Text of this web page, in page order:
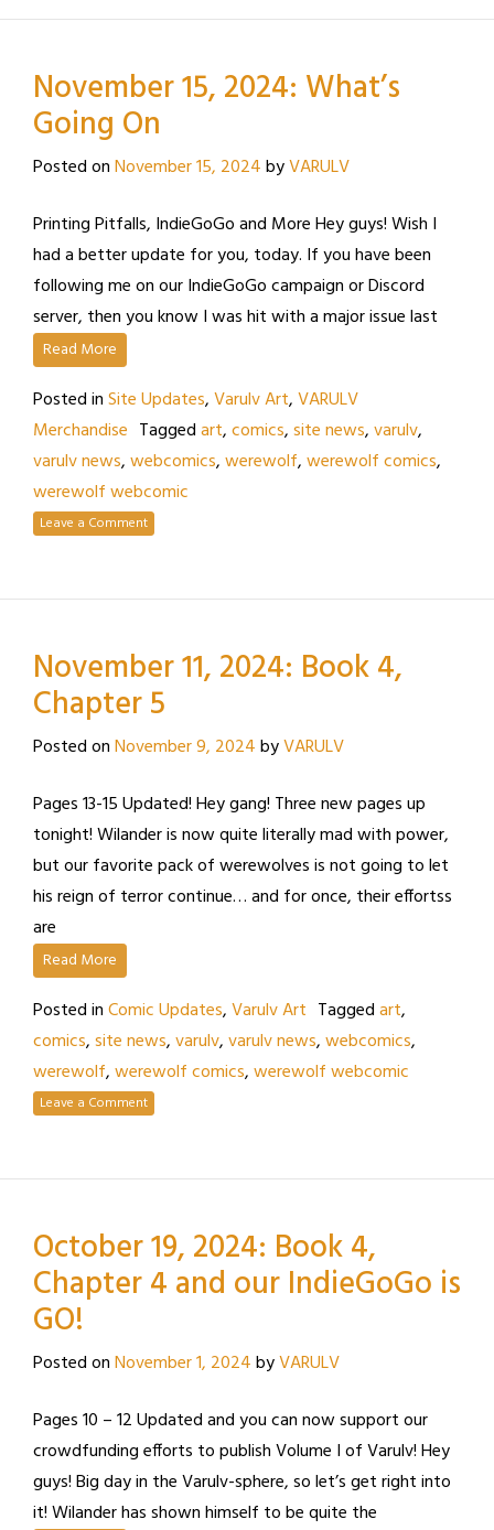
November 15, 2024: What’s
Going On
Posted onNovember 15, 2024byVARULV
Printing Pitfalls, IndieGoGo and More Hey guys! Wish I
had a better update for you, today. If you have been
following me on our IndieGoGo campaign or Discord
server, then you know I was hit with a major issue last
Read More
Posted inSite Updates,Varulv Art,VARULV
Merchandise Taggedart,comics,site news,varulv,
varulv news,webcomics,werewolf,werewolf comics,
werewolf webcomic
Leave a Comment
November 11, 2024: Book 4,
Chapter 5
Posted onNovember 9, 2024byVARULV
Pages 13-15 Updated! Hey gang! Three new pages up
tonight! Wilander is now quite literally mad with power,
but our favorite pack of werewolves is not going to let
his reign of terror continue… and for once, their effortss
are
Read More
Posted inComic Updates,Varulv Art Taggedart,
comics,site news,varulv,varulv news,webcomics,
werewolf,werewolf comics,werewolf webcomic
Leave a Comment
October 19, 2024: Book 4,
Chapter 4 and our IndieGoGo is
GO!
Posted onNovember 1, 2024byVARULV
Pages 10 – 12 Updated and you can now support our
crowdfunding efforts to publish Volume I of Varulv! Hey
guys! Big day in the Varulv-sphere, so let’s get right into
it! Wilander has shown himself to be quite the